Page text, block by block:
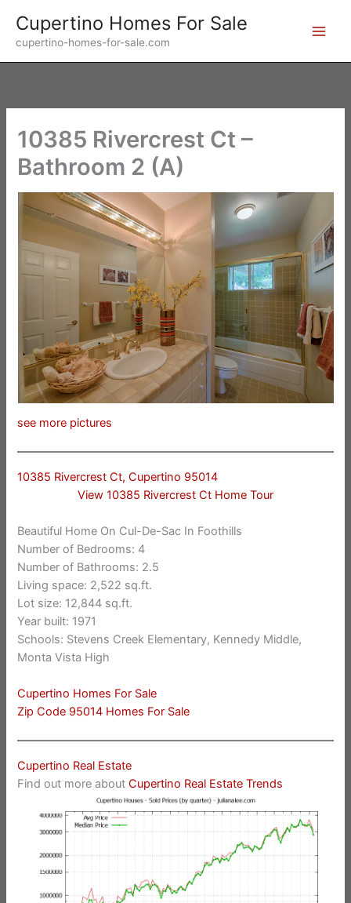
content
Cupertino Homes For Sale
cupertino-homes-for-sale.com
10385 Rivercrest Ct –
Bathroom 2 (A)
see more pictures
10385 Rivercrest Ct, Cupertino 95014
View 10385 Rivercrest Ct Home Tour
Beautiful Home On Cul-De-Sac In Foothills
Number of Bedrooms: 4
Number of Bathrooms: 2.5
Living space: 2,522 sq.ft.
Lot size: 12,844 sq.ft.
Year built: 1971
Schools: Stevens Creek Elementary, Kennedy Middle,
Monta Vista High
Cupertino Homes For Sale
Zip Code 95014 Homes For Sale
Cupertino Real Estate
Find out more aboutCupertino Real Estate Trends